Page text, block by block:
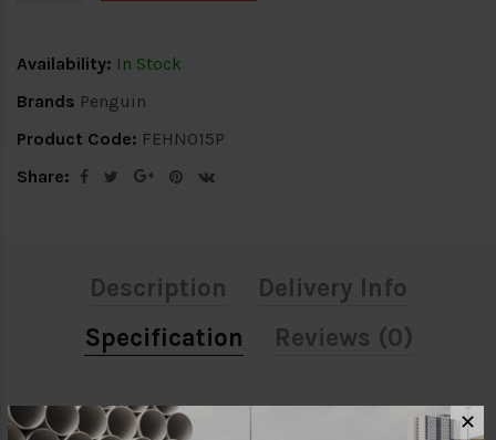
Availability: In Stock
Brands Penguin
Product Code: FEHN015P
Share:
Description
Delivery Info
Specification
Reviews (0)
ATTRIBUTE ✕